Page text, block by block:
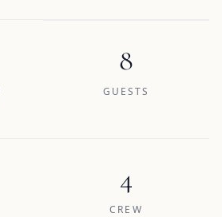
8
GUESTS
4
CREW